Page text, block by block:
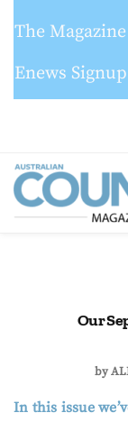
The Magazine
Enews Signup
Our
by
In this issue